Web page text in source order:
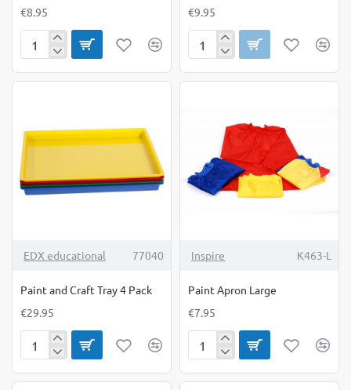
€8.95
Non-
Water
Set
of
6
€9.95
Paint
Clay
EDX educational 77040
Paint and Craft Tray 4 Pack
€29.95
Paint
Craft
Inspire K463-L
Paint Apron Large
€7.95
Paint
Large